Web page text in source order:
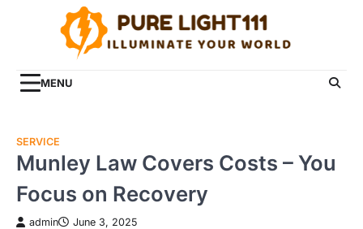
MENU
SERVICE
Munley Law Covers Costs – You
Focus on Recovery
admin June 3, 2025